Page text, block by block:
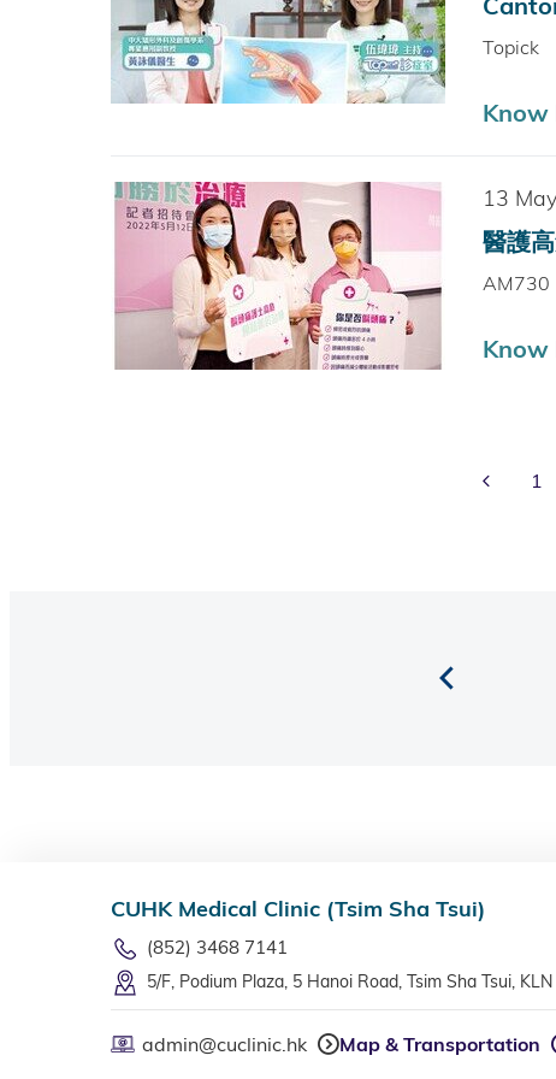
Topick
Know
13
醫護
AM730
Know
1
CUHK Medical Clinic (Tsim Sha Tsui)
(852) 3468 7141
5/F, Podium Plaza, 5 Hanoi Road, Tsim Sha Tsui, KLN
admin@cuclinic.hk Map & Transportation